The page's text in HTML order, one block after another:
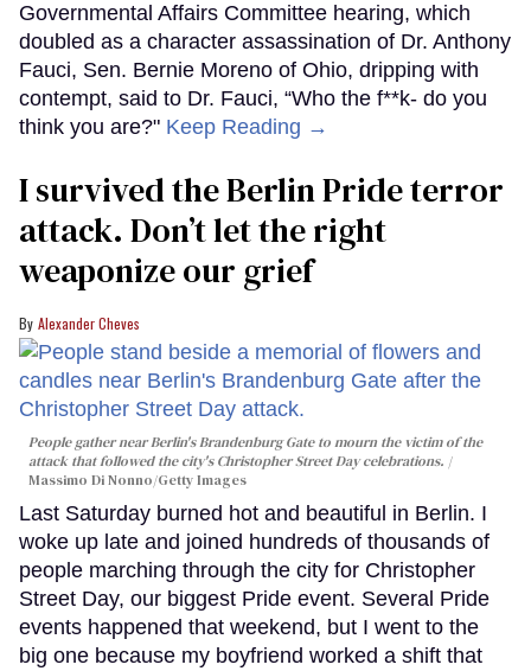
Governmental Affairs Committee hearing, which
doubled as a character assassination of Dr. Anthony
Fauci, Sen. Bernie Moreno of Ohio, dripping with
contempt, said to Dr. Fauci, “Who the f**k- do you
think you are?" Keep Reading →
I survived the Berlin Pride terror
attack. Don’t let the right
weaponize our grief
Alexander Cheves
People gather near Berlin's Brandenburg Gate to mourn the victim of the
attack that followed the city's Christopher Street Day celebrations.
Massimo Di Nonno/Getty Images
Last Saturday burned hot and beautiful in Berlin. I
woke up late and joined hundreds of thousands of
people marching through the city for Christopher
Street Day, our biggest Pride event. Several Pride
events happened that weekend, but I went to the
big one because my boyfriend worked a shift that